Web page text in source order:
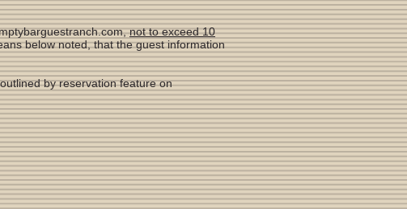
not to exceed 10
below noted, that the guest information
by reservation feature on